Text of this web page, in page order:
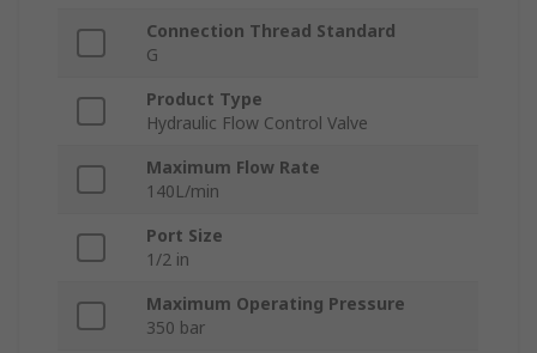
Connection Thread Standard
G
Product Type
Hydraulic Flow Control Valve
Maximum Flow Rate
140L/min
Port Size
1/2 in
Maximum Operating Pressure
350 bar